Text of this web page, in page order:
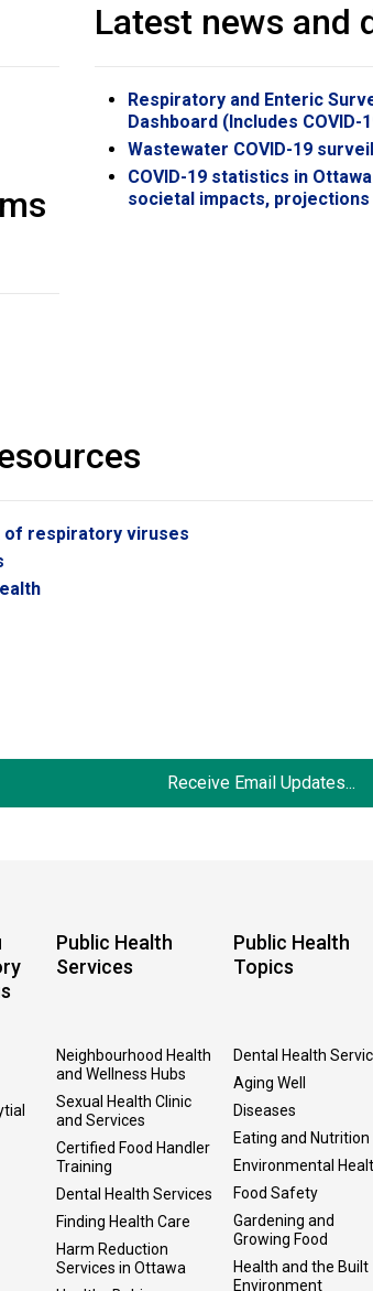
Latest news and
Respiratory and Enteric
Dashboard (Includes COVID-
Wastewater COVID-19
COVID-19 statistics in
societal impacts,
of respiratory viruses
Receive Email Updates...
Public Health
Services
Neighbourhood Health
and Wellness Hubs
Sexual Health Clinic
and Services
Certified Food Handler
Training
Dental Health Services
Finding Health Care
Harm Reduction
Services in Ottawa
Public Health
Topics
Dental Health
Aging Well
Diseases
Eating and Nutrition
Environmental
Food Safety
Gardening and
Growing Food
Health and the Built
Environment